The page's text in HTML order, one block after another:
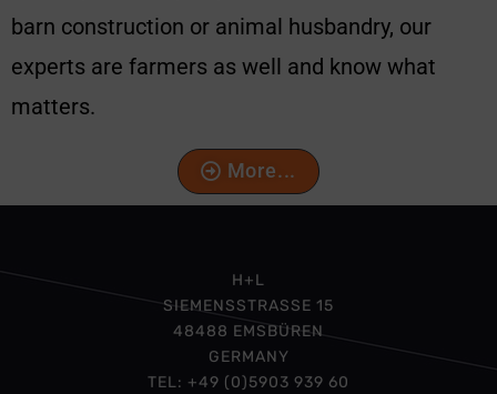
barn construction or animal husbandry, our
experts are farmers as well and know what
matters.
More...
H+L
SIEMENSSTRASSE 15
48488 EMSBÜREN
GERMANY
TEL: +49 (0)5903 939 60